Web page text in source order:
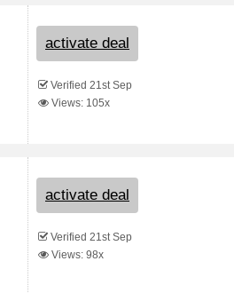
activate deal
Verified 21st Sep
Views: 105x
activate deal
Verified 21st Sep
Views: 98x